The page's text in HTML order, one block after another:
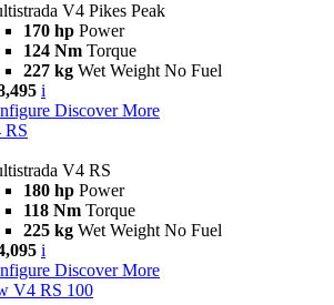
V4 Pikes Peak
170 hp Power
124 Nm Torque
227 kg Wet Weight No Fuel
i
Discover More
RS
V4 RS
180 hp Power
118 Nm Torque
225 kg Wet Weight No Fuel
i
Discover More
V4 RS 100